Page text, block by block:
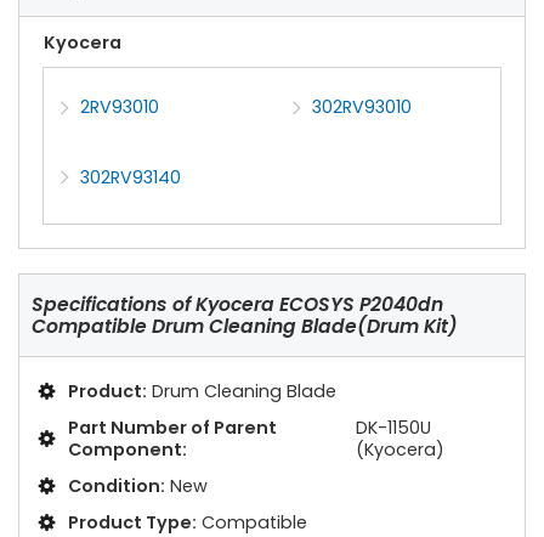
Kyocera
2RV93010 302RV93010
302RV93140
Specifications ofKyocera ECOSYS P2040dn
Compatible Drum Cleaning Blade(Drum Kit)
Product: Drum Cleaning Blade
Part Number of Parent
Component:
DK-1150U
(Kyocera)
Condition: New
Product Type: Compatible